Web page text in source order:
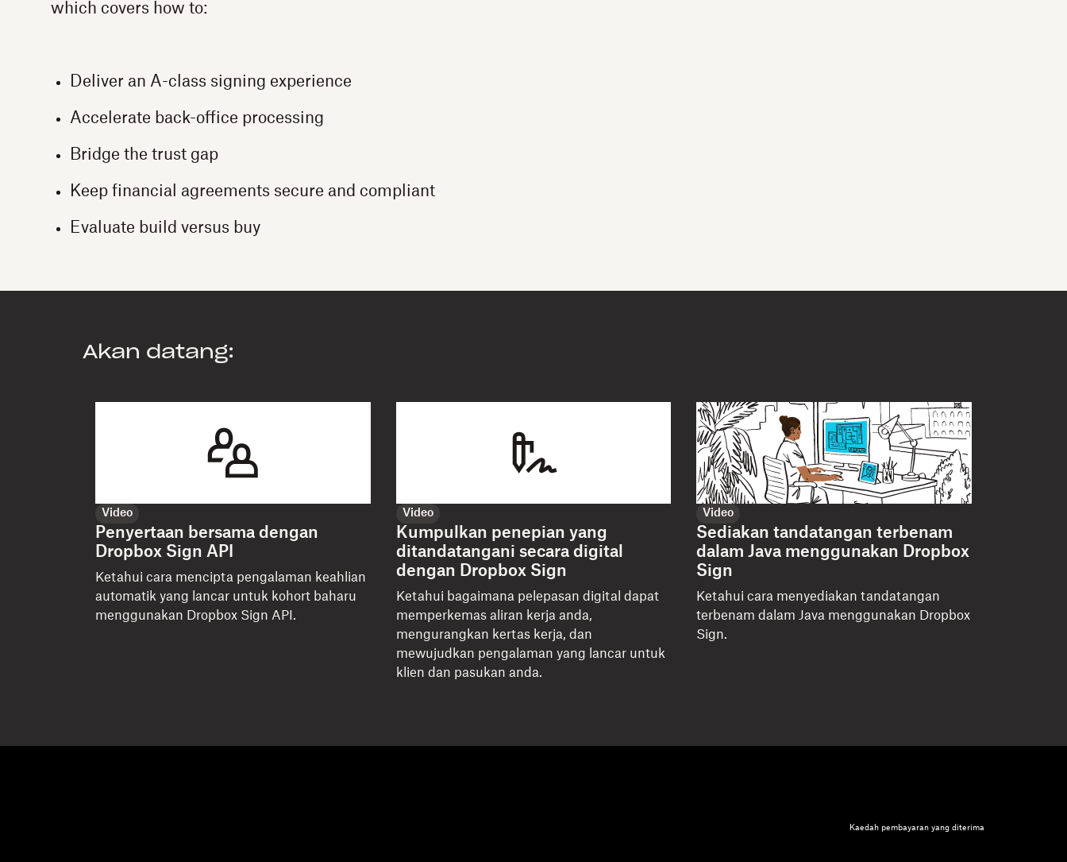
which covers how to:
Deliver an A-class signing experience
Accelerate back-office processing
Bridge the trust gap
Keep financial agreements secure and compliant
Evaluate build versus buy
Akan datang:
Video
Penyertaan bersama dengan
Dropbox Sign API
Ketahui cara mencipta pengalaman keahlian
automatik yang lancar untuk kohort baharu
menggunakan Dropbox Sign API.
Video
Kumpulkan penepian yang
ditandatangani secara digital
dengan Dropbox Sign
Ketahui bagaimana pelepasan digital dapat
memperkemas aliran kerja anda,
mengurangkan kertas kerja, dan
mewujudkan pengalaman yang lancar untuk
klien dan pasukan anda.
Video
Sediakan tandatangan terbenam
dalam Java menggunakan Dropbox
Sign
Ketahui cara menyediakan tandatangan
terbenam dalam Java menggunakan Dropbox
Sign.
Kaedah pembayaran yang diterima